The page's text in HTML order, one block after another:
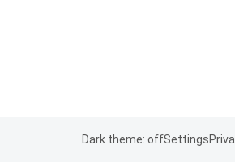
Dark theme: offSettings